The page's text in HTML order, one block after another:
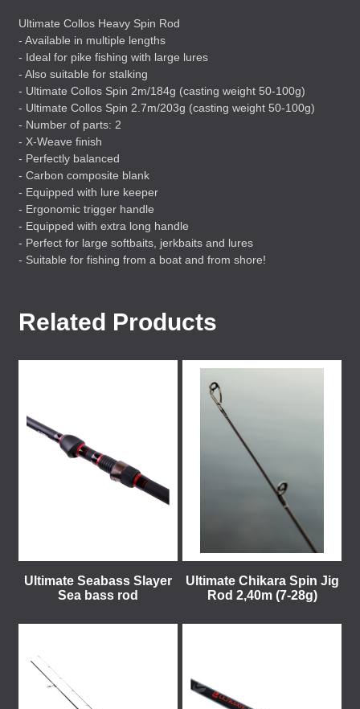
Ultimate Collos Heavy Spin Rod
- Available in multiple lengths
- Ideal for pike fishing with large lures
- Also suitable for stalking
- Ultimate Collos Spin 2m/184g (casting weight 50-100g)
- Ultimate Collos Spin 2.7m/203g (casting weight 50-100g)
- Number of parts: 2
- X-Weave finish
- Perfectly balanced
- Carbon composite blank
- Equipped with lure keeper
- Ergonomic trigger handle
- Equipped with extra long handle
- Perfect for large softbaits, jerkbaits and lures
- Suitable for fishing from a boat and from shore!
Related Products
Ultimate Seabass Slayer
Sea bass rod
Ultimate Chikara Spin Jig
Rod 2,40m (7-28g)